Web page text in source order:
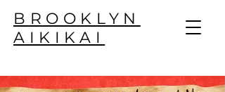
BROOKLYN
AIKIKAI